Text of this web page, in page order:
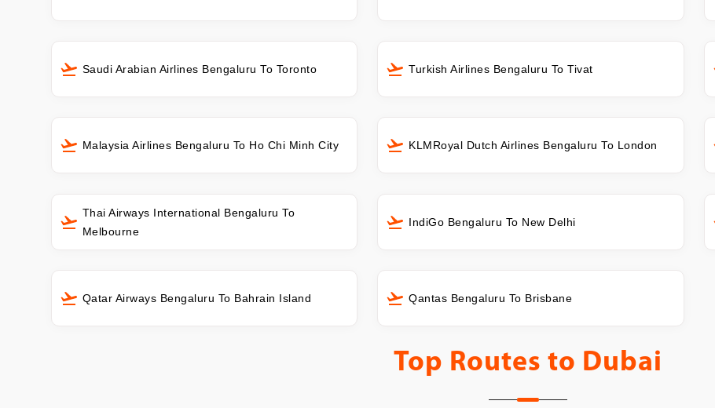
Saudi Arabian Airlines Bengaluru To Toronto Turkish Airlines Bengaluru To Tivat
Malaysia Airlines Bengaluru To Ho Chi Minh City KLMRoyal Dutch Airlines Bengaluru To London
Thai Airways International Bengaluru To
Melbourne
IndiGo Bengaluru To New Delhi
Qatar Airways Bengaluru To Bahrain Island Qantas Bengaluru To Brisbane
Top Routes to Dubai